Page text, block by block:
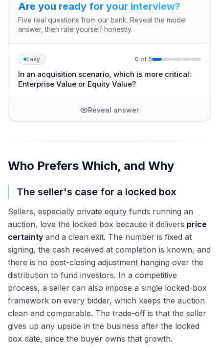
Are you ready for your interview?
Five real questions from our bank. Reveal the model
answer, then rate yourself honestly.
Easy 0 of 5
In an acquisition scenario, which is more critical:
Enterprise Value or Equity Value?
Reveal answer
Who Prefers Which, and Why
The seller's case for a locked box
Sellers, especially private equity funds running an
auction, love the locked box because it delivers price
certainty and a clean exit. The number is fixed at
signing, the cash received at completion is known, and
there is no post-closing adjustment hanging over the
distribution to fund investors. In a competitive
process, a seller can also impose a single locked-box
framework on every bidder, which keeps the auction
clean and comparable. The trade-off is that the seller
gives up any upside in the business after the locked
box date, since the buyer owns that growth.